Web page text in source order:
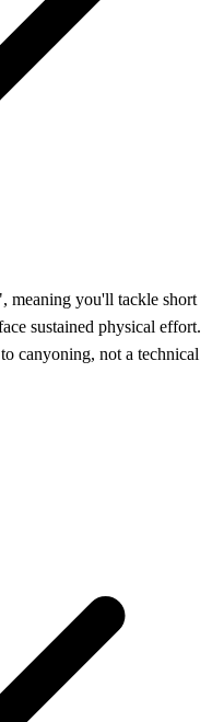
meaning you'll tackle short
sustained physical effort.
canyoning, not a technical